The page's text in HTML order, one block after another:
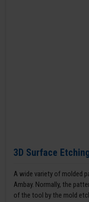
3D Surface
A wide variety of molded
Ambay. Normally, the
of the tool by the mold